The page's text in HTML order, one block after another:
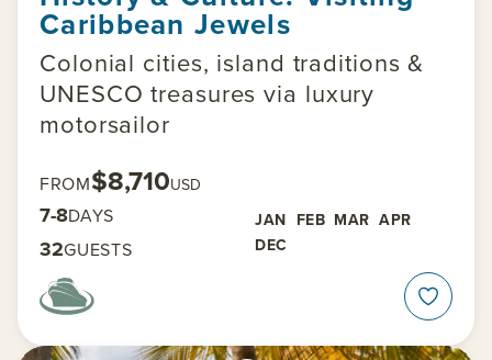
Caribbean Jewels
Colonial cities, island traditions &
UNESCO treasures via luxury
motorsailor
FROM$8,710USD
7-8DAYS JAN FEB MAR APR
DEC
32GUESTS